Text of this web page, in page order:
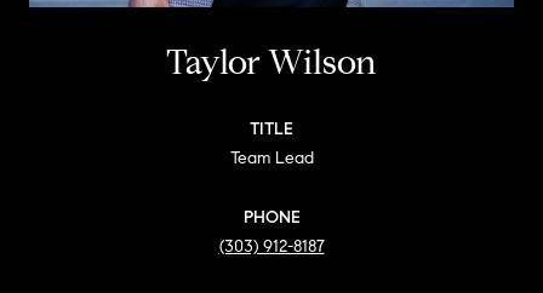
Taylor Wilson
TITLE
Team Lead
PHONE
(303) 912-8187